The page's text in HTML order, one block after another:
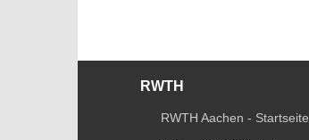
RWTH
RWTH Aachen - Startseite